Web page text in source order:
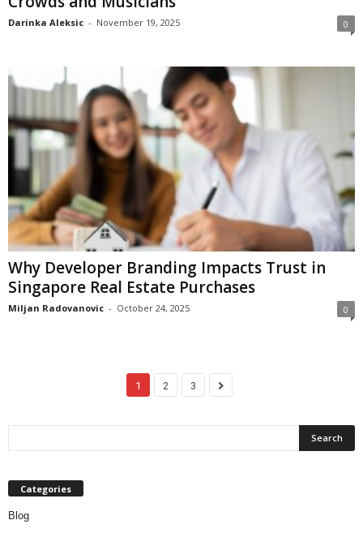
Darinka Aleksic - November 19, 2025 0
Why Developer Branding Impacts Trust in
Singapore Real Estate Purchases
Miljan Radovanovic - October 24, 2025 0
1 2 3
Categories
Blog